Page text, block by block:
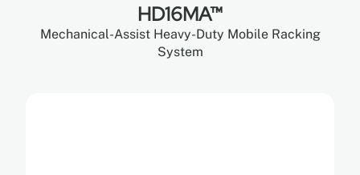
HD16MA™
Mechanical-Assist Heavy-Duty Mobile Racking
System